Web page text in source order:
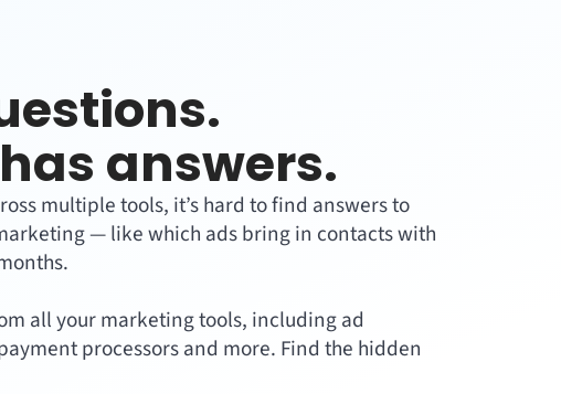
answers.
multiple tools, it’s hard to find answers to
— like which ads bring in contacts with
all your marketing tools, including ad
processors and more. Find the hidden